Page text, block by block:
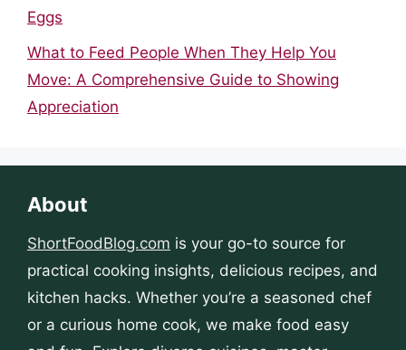
Eggs
What to Feed People When They Help You
Move: A Comprehensive Guide to Showing
Appreciation
About
ShortFoodBlog.com is your go-to source for
practical cooking insights, delicious recipes, and
kitchen hacks. Whether you’re a seasoned chef
or a curious home cook, we make food easy